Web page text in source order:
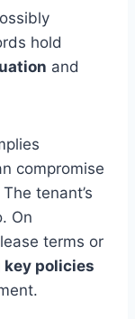
hold
and
compromise
tenant’s
On
terms or
key policies